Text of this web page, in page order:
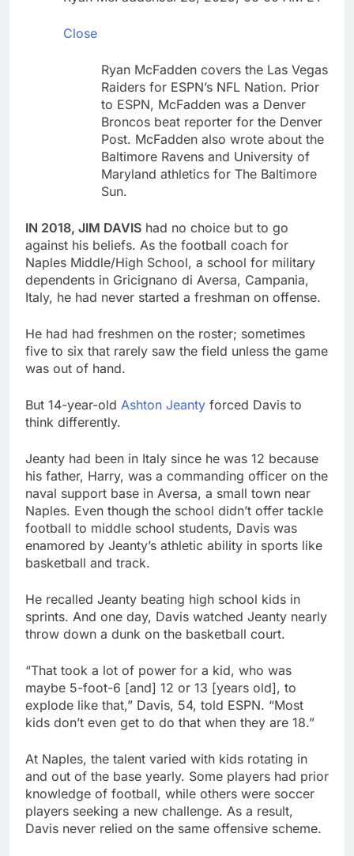
debilitating’
UAE says ship targeted
by missile amid
heightened U.S.-Iran
tensions
11 Hours Ago
Close
Ryan McFadden covers the Las Vegas
Raiders for ESPN’s NFL Nation. Prior
to ESPN, McFadden was a Denver
Broncos beat reporter for the Denver
Post. McFadden also wrote about the
Baltimore Ravens and University of
Maryland athletics for The Baltimore
Sun.
IN 2018, JIM DAVIS had no choice but to go
against his beliefs. As the football coach for
Naples Middle/High School, a school for military
dependents in Gricignano di Aversa, Campania,
Italy, he had never started a freshman on offense.
He had had freshmen on the roster; sometimes
five to six that rarely saw the field unless the game
was out of hand.
But 14-year-old Ashton Jeanty forced Davis to
think differently.
Jeanty had been in Italy since he was 12 because
his father, Harry, was a commanding officer on the
naval support base in Aversa, a small town near
Naples. Even though the school didn’t offer tackle
football to middle school students, Davis was
enamored by Jeanty’s athletic ability in sports like
basketball and track.
He recalled Jeanty beating high school kids in
sprints. And one day, Davis watched Jeanty nearly
throw down a dunk on the basketball court.
“That took a lot of power for a kid, who was
maybe 5-foot-6 [and] 12 or 13 [years old], to
explode like that,” Davis, 54, told ESPN. “Most
kids don’t even get to do that when they are 18.”
At Naples, the talent varied with kids rotating in
and out of the base yearly. Some players had prior
knowledge of football, while others were soccer
players seeking a new challenge. As a result,
Davis never relied on the same offensive scheme.